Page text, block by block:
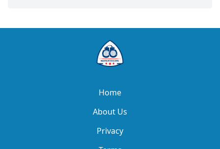
Home
About Us
Privacy